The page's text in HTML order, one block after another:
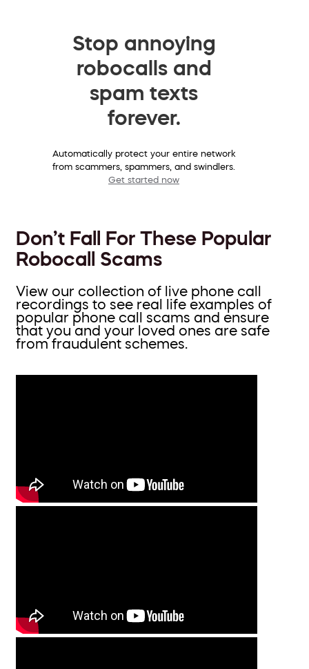
Stop annoying
robocalls and
spam texts
forever.
Automatically protect your entire network
from scammers, spammers, and swindlers.
Get started now
Don’t Fall For These Popular
Robocall Scams
View our collection of live phone call
recordings to see real life examples of
popular phone call scams and ensure
that you and your loved ones are safe
from fraudulent schemes.